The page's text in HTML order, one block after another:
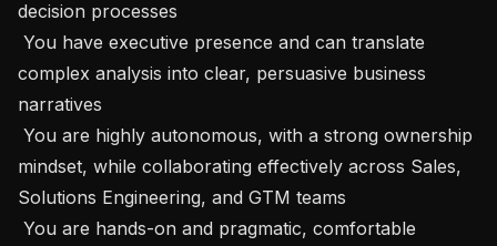
decision processes
complex analysis into clear, persuasive business
narratives
mindset, while collaborating effectively across Sales,
Solutions Engineering, and GTM teams